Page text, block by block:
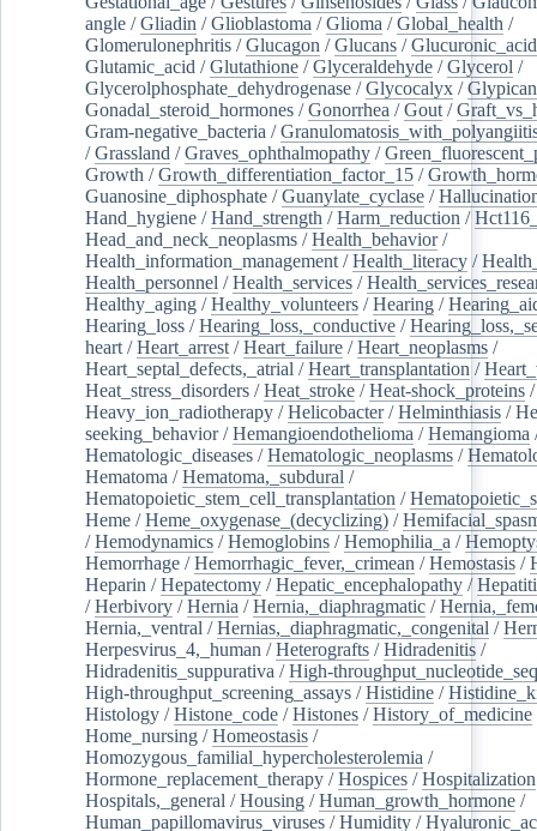
angle /Gliadin /Glioblastoma /Glioma /Global_health /
Glomerulonephritis /Glucagon /Glucans /Glucuronic_acid
Glutamic_acid /Glutathione /Glyceraldehyde /Glycerol /
Glycerolphosphate_dehydrogenase /Glycocalyx /
Gonadal_steroid_hormones /Gonorrhea /Gout /
Gram-negative_bacteria /
/Grassland /Graves_ophthalmopathy /
Growth /Growth_differentiation_factor_15 /
Guanosine_diphosphate /Guanylate_cyclase /
Hand_hygiene /Hand_strength /Harm_reduction /
Head_and_neck_neoplasms /Health_behavior/
Health_information_management /Health_literacy /
Health_personnel /Health_services /
Healthy_aging /Healthy_volunteers /Hearing /
Hearing_loss /Hearing_loss,_conductive /
heart /Heart_arrest /Heart_failure /Heart_neoplasms /
Heart_septal_defects,_atrial /Heart_transplantation /
Heat_stress_disorders /Heat_stroke /Heat-shock_proteins /
Heavy_ion_radiotherapy /Helicobacter/Helminthiasis /
seeking_behavior/Hemangioendothelioma /Hemangioma
Hematologic_diseases /Hematologic_neoplasms /
Hematoma /Hematoma,_subdural /
Hematopoietic_stem_cell_transplantation /
Heme /Heme_oxygenase_(decyclizing) /
/Hemodynamics /Hemoglobins /Hemophilia_a /
Hemorrhage /Hemorrhagic_fever,_crimean /Hemostasis /
Heparin /Hepatectomy /Hepatic_encephalopathy /
/Herbivory /Hernia /Hernia,_diaphragmatic /
Hernia,_ventral /Hernias,_diaphragmatic,_congenital /
Herpesvirus_4,_human /Heterografts /Hidradenitis /
Hidradenitis_suppurativa /High-
High-throughput_screening_assays /Histidine /
Histology /Histone_code /Histones /History_of_medicine
Home_nursing /Homeostasis /
Homozygous_familial_hypercholesterolemia /
Hormone_replacement_therapy /Hospices /Hospitalization
Hospitals,_general /Housing /Human_growth_hormone /
Human_papillomavirus_viruses /Humidity /